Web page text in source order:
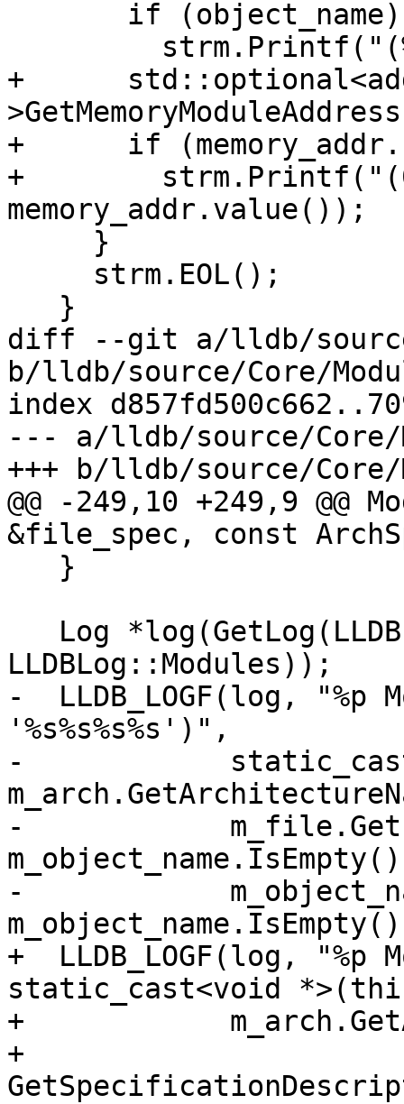
+
+      if
+
memory_addr.value());
diff --git a/lldb/source/
b/lldb/source/Core/
index
--- a/lldb/source/Core/
+++ b/lldb/source/Core/
@@ -249,10 +249,9 @@
&file_spec, const
LLDBLog::Modules));
-  LLDB_LOGF(log, "%p
'%s%s%s%s')",
-
-
-
+  LLDB_LOGF(log,
static_cast<void
+
+